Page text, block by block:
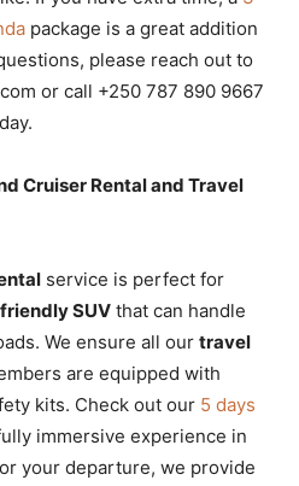
package is a great addition
please reach out to
or call +250 787 890 9667
Cruiser Rental and Travel
service is perfect for
SUV that can handle
We ensure all our travel
are equipped with
kits. Check out our 5 days
immersive experience in
your departure, we provide